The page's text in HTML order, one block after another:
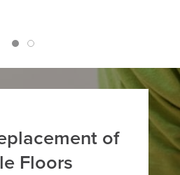
of
Floors